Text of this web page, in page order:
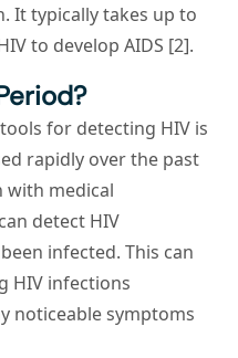
It typically takes up to
to develop AIDS [2].
for detecting HIV is
rapidly over the past
with medical
can detect HIV
infected. This can
HIV infections
noticeable symptoms